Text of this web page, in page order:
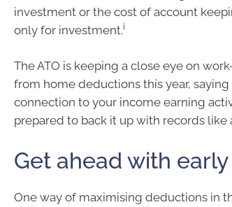
investment or the cost of account
only for investment.i
The ATO is keeping a close eye on
from home deductions this year, saying
connection to your income earning
prepared to back it up with records like
Get ahead with
One way of maximising deductions in